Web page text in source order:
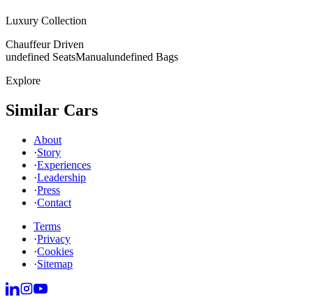
Luxury Collection
Chauffeur Driven
undefined SeatsManualundefined Bags
Explore
Similar Cars
About
·Story
·Experiences
·Leadership
·Press
·Contact
Terms
·Privacy
·Cookies
·Sitemap